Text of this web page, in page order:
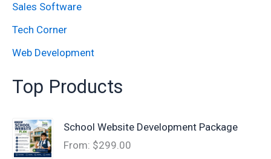
Sales Software
Tech Corner
Web Development
Top Products
School Website Development Package
From: $299.00